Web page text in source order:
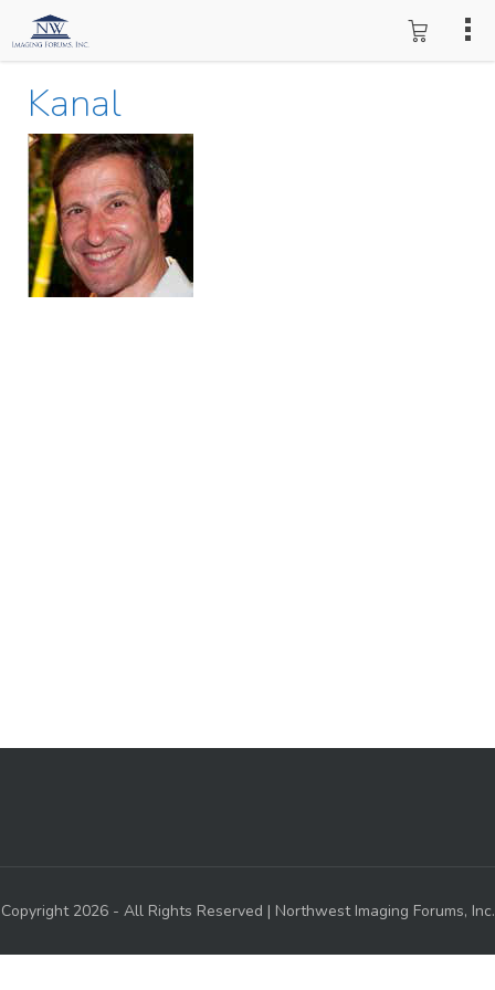
Kanal
Copyright 2026 - All Rights Reserved | Northwest Imaging Forums, Inc.